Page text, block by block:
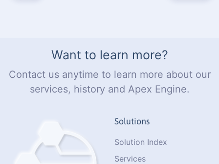
Want to learn more?
Contact us anytime to learn more about our
services, history and Apex Engine.
Solutions
Solution Index
Services